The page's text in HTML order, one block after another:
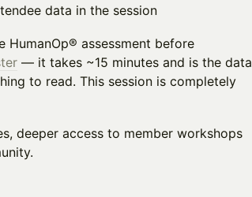
data in the session
HumanOp® assessment before
— it takes ~15 minutes and is the data
to read. This session is completely
deeper access to member workshops